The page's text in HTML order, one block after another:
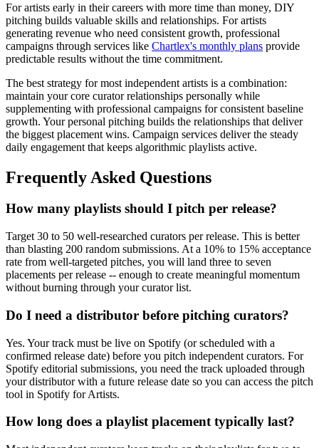
For artists early in their careers with more time than money, DIY
pitching builds valuable skills and relationships. For artists
generating revenue who need consistent growth, professional
campaigns through services like Chartlex's monthly plans provide
predictable results without the time commitment.
The best strategy for most independent artists is a combination:
maintain your core curator relationships personally while
supplementing with professional campaigns for consistent baseline
growth. Your personal pitching builds the relationships that deliver
the biggest placement wins. Campaign services deliver the steady
daily engagement that keeps algorithmic playlists active.
Frequently Asked Questions
How many playlists should I pitch per release?
Target 30 to 50 well-researched curators per release. This is better
than blasting 200 random submissions. At a 10% to 15% acceptance
rate from well-targeted pitches, you will land three to seven
placements per release -- enough to create meaningful momentum
without burning through your curator list.
Do I need a distributor before pitching curators?
Yes. Your track must be live on Spotify (or scheduled with a
confirmed release date) before you pitch independent curators. For
Spotify editorial submissions, you need the track uploaded through
your distributor with a future release date so you can access the pitch
tool in Spotify for Artists.
How long does a playlist placement typically last?